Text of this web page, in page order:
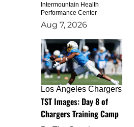
Intermountain Health
Performance Center
Aug 7, 2026
Los Angeles Chargers
TST Images: Day 8 of
Chargers Training Camp